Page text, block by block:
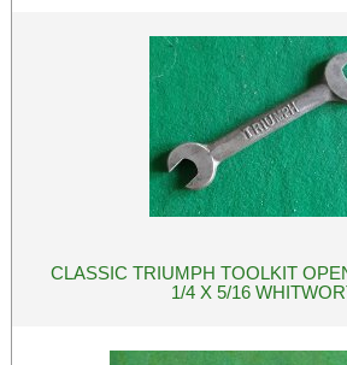
CLASSIC TRIUMPH TOOLKIT
1/4 X 5/16